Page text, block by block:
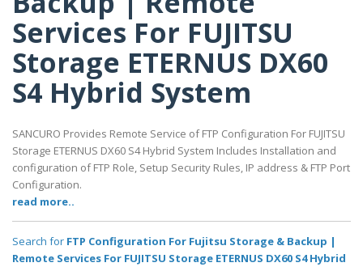
Services For FUJITSU
Storage ETERNUS DX60
S4 Hybrid System
SANCURO Provides Remote Service of FTP Configuration For FUJITSU
Storage ETERNUS DX60 S4 Hybrid System Includes Installation and
configuration of FTP Role, Setup Security Rules, IP address & FTP Port
Configuration.
read more..
Search for FTP Configuration For Fujitsu Storage & Backup |
Remote Services For FUJITSU Storage ETERNUS DX60 S4 Hybrid